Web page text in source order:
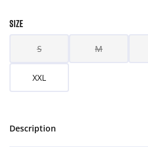
SIZE
S M
XXL
Description